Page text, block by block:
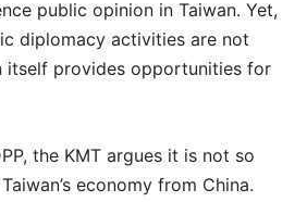
public opinion in Taiwan. Yet,
diplomacy activities are not
itself provides opportunities for
the KMT argues it is not so
economy from China.